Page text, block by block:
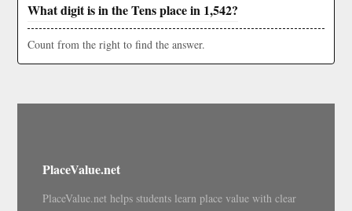
What digit is in the Tens place in 1,542?
Count from the right to find the answer.
PlaceValue.net
PlaceValue.net helps students learn place value with clear